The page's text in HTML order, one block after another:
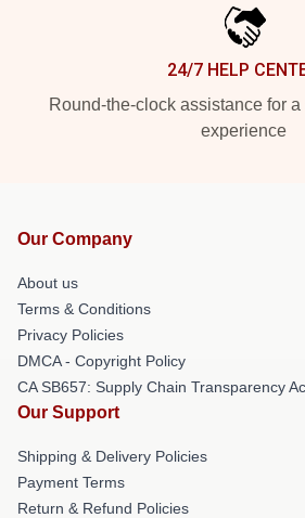
24/7 HELP
Round-the-clock assistance for
experience
Our Company
About us
Terms & Conditions
Privacy Policies
DMCA - Copyright Policy
CA SB657: Supply Chain Transparency
Our Support
Shipping & Delivery Policies
Payment Terms
Return & Refund Policies